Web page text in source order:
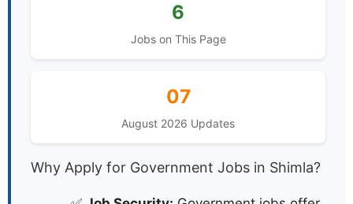
6
Jobs on This Page
07
August 2026 Updates
Why Apply for Government Jobs in Shimla?